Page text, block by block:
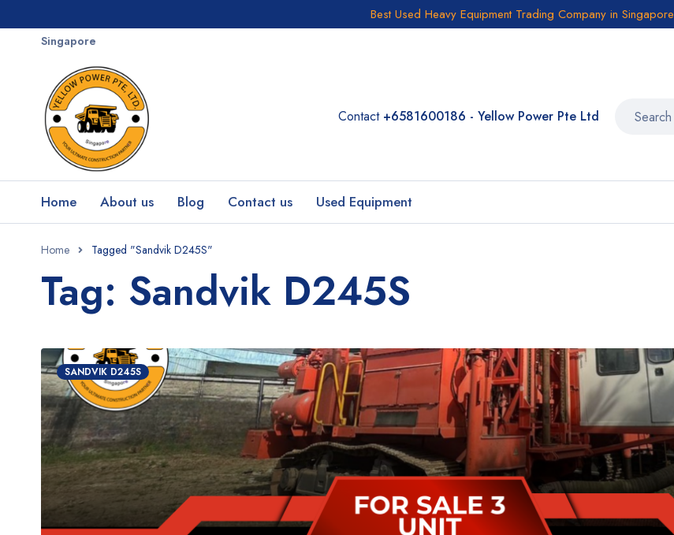
Best Used Heavy Equipment Trading Company in Singapore
Singapore
Contact +6581600186 - Yellow Power Pte Ltd
Home About us Blog Contact us Used Equipment
Home Tagged "Sandvik D245S"
Tag: Sandvik D245S
SANDVIK D245S